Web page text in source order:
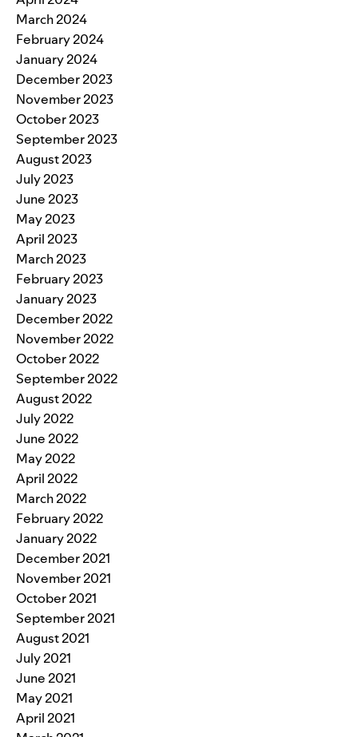
March 2024
February 2024
January 2024
December 2023
November 2023
October 2023
September 2023
August 2023
July 2023
June 2023
May 2023
April 2023
March 2023
February 2023
January 2023
December 2022
November 2022
October 2022
September 2022
August 2022
July 2022
June 2022
May 2022
April 2022
March 2022
February 2022
January 2022
December 2021
November 2021
October 2021
September 2021
August 2021
July 2021
June 2021
May 2021
April 2021